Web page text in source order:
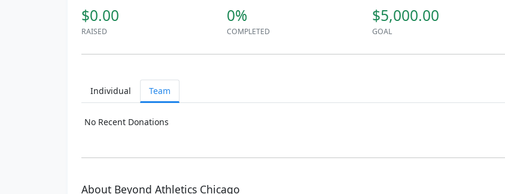
$0.00
RAISED
0%
COMPLETED
$5,000.00
GOAL
Individual Team
No Recent Donations
About Beyond Athletics Chicago